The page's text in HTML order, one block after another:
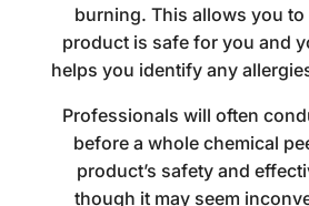
burning. This allows you to
product is safe for you and
helps you identify any
Professionals will often
before a whole chemical
product’s safety and
though it may seem